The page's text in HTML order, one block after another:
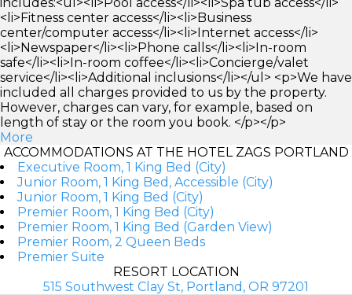
<li>Fitness center access</li><li>Business
center/computer access</li><li>Internet access</li>
<li>Newspaper</li><li>Phone calls</li><li>In-room
safe</li><li>In-room coffee</li><li>Concierge/valet
service</li><li>Additional inclusions</li></ul> <p>We have
included all charges provided to us by the property.
However, charges can vary, for example, based on
length of stay or the room you book. </p></p>
More
ACCOMMODATIONS AT THE HOTEL ZAGS PORTLAND
Executive Room, 1 King Bed (City)
Junior Room, 1 King Bed, Accessible (City)
Junior Room, 1 King Bed (City)
Premier Room, 1 King Bed (City)
Premier Room, 1 King Bed (Garden View)
Premier Room, 2 Queen Beds
Premier Suite
RESORT LOCATION
515 Southwest Clay St, Portland, OR 97201